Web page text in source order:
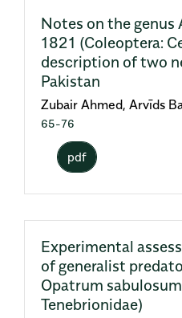
Notes on the genus
1821 (Coleoptera:
description of two
Pakistan
Zubair Ahmed, Arvīds
65-76
pdf
Experimental
of generalist
Opatrum
Tenebrionidae)